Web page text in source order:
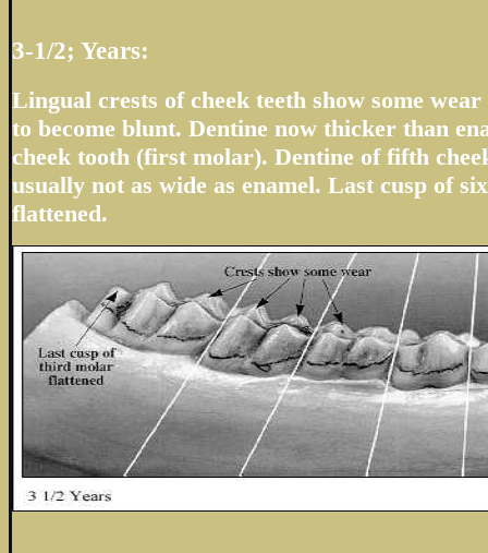
3-1/2; Years:
Lingual crests of cheek teeth show some
to become blunt. Dentine now thicker than
cheek tooth (first molar). Dentine of fifth
usually not as wide as enamel. Last cusp of
flattened.